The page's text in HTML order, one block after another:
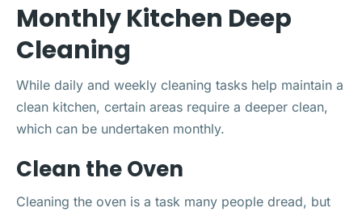
Monthly Kitchen Deep
Cleaning
While daily and weekly cleaning tasks help maintain a
clean kitchen, certain areas require a deeper clean,
which can be undertaken monthly.
Clean the Oven
Cleaning the oven is a task many people dread, but